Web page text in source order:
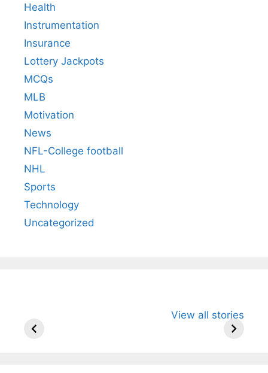
Health
Instrumentation
Insurance
Lottery Jackpots
MCQs
MLB
Motivation
News
NFL-College football
NHL
Sports
Technology
Uncategorized
View all stories
Arjun
Wife Himani
Ancient